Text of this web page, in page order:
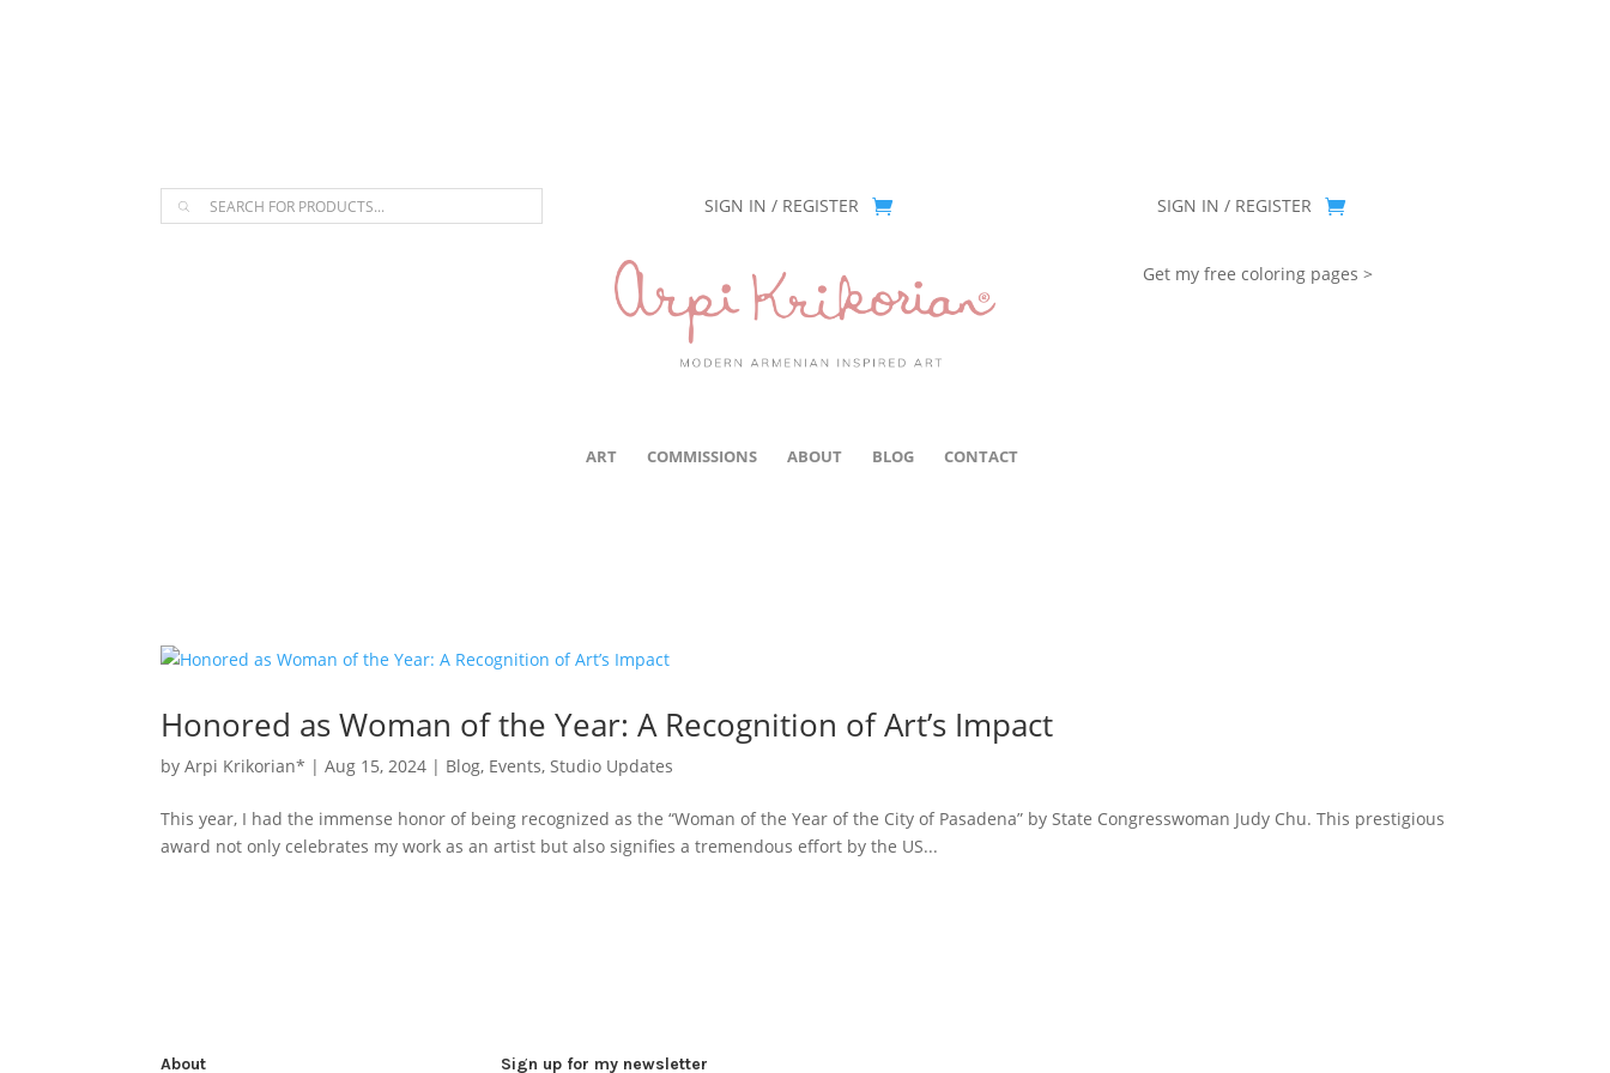
Products
search SIGN IN / REGISTER SIGN IN / REGISTER
Get my free coloring pages >
ART COMMISSIONS ABOUT BLOG CONTACT
Honored as Woman of the Year: A Recognition of Art’s Impact
byArpi Krikorian* |Aug 15, 2024 | Blog, Events,Studio Updates
This year, I had the immense honor of being recognized as the “Woman of the Year of the City of Pasadena” by State Congresswoman Judy Chu. This prestigious
award not only celebrates my work as an artist but also signifies a tremendous effort by the US...
About Sign up for my newsletter